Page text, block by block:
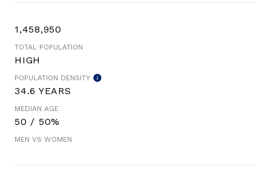
1,458,950
TOTAL POPULATION
HIGH
POPULATION DENSITY
34.6 YEARS
MEDIAN AGE
50 / 50%
MEN VS WOMEN